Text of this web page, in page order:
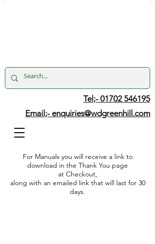
Tel;- 01702 546195
Email;- enquiries@wdgreenhill.com
For Manuals you will receive a link to
download in the Thank You page
at Checkout,
along with an emailed link that will last for 30
days.